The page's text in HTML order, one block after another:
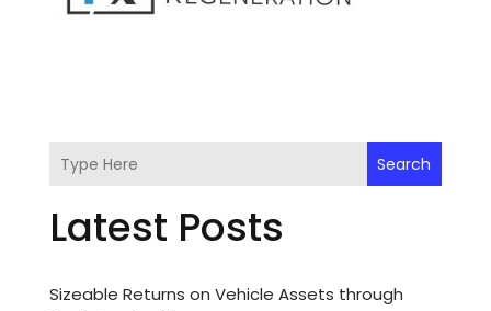
Search
Latest Posts
Sizeable Returns on Vehicle Assets through